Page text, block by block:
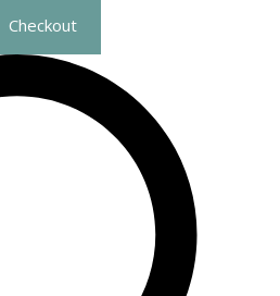
Checkout